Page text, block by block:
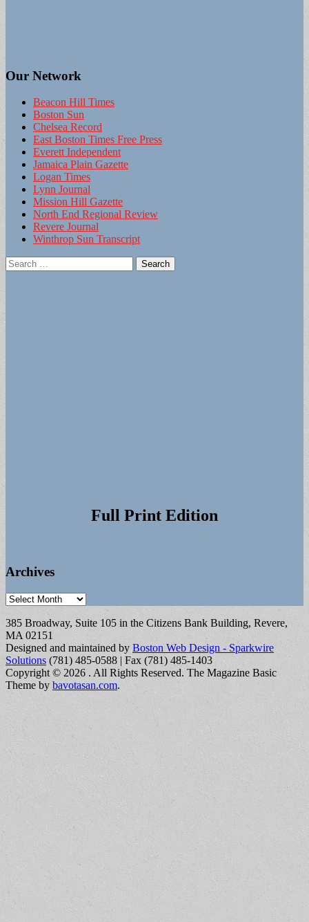
Our Network
Beacon Hill Times
Boston Sun
Chelsea Record
East Boston Times Free Press
Everett Independent
Jamaica Plain Gazette
Logan Times
Lynn Journal
Mission Hill Gazette
North End Regional Review
Revere Journal
Winthrop Sun Transcript
Search
for:
Full Print Edition
Archives
Archives
385 Broadway, Suite 105 in the Citizens Bank Building, Revere,
MA 02151
Designed and maintained byBoston Web Design - Sparkwire
Solutions (781) 485-0588 | Fax (781) 485-1403
Copyright © 2026 . All Rights Reserved. The Magazine Basic
Theme by bavotasan.com.